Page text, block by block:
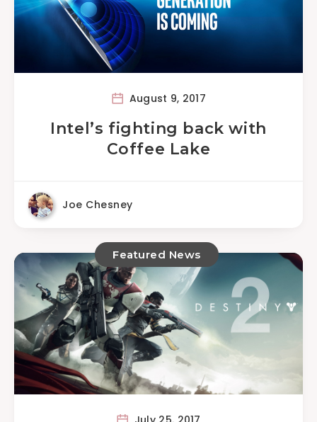
August 9, 2017
Intel’s fighting back with
Coffee Lake
Joe Chesney
Featured News